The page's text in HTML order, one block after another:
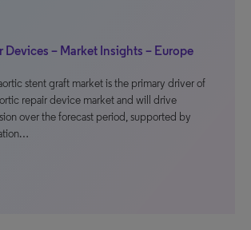
Devices – Market Insights – Europe
stent graft market is the primary driver of
repair device market and will drive
over the forecast period, supported by